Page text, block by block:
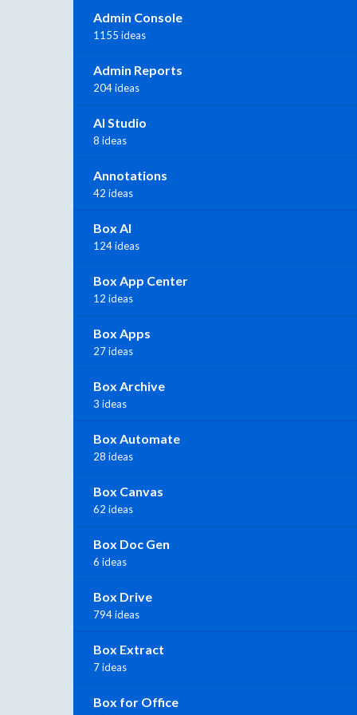
Admin Console
1155 ideas
Admin Reports
204 ideas
AI Studio
8 ideas
Annotations
42 ideas
Box AI
124 ideas
Box App Center
12 ideas
Box Apps
27 ideas
Box Archive
3 ideas
Box Automate
28 ideas
Box Canvas
62 ideas
Box Doc Gen
6 ideas
Box Drive
794 ideas
Box Extract
7 ideas
Box for Office